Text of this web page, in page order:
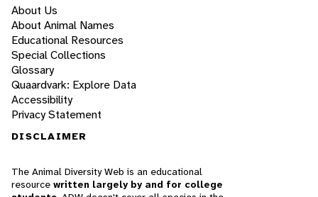
About Us
About Animal Names
Educational Resources
Special Collections
Glossary
Quaardvark: Explore Data
Accessibility
Privacy Statement
DISCLAIMER
The Animal Diversity Web is an educational
resource written largely by and for college